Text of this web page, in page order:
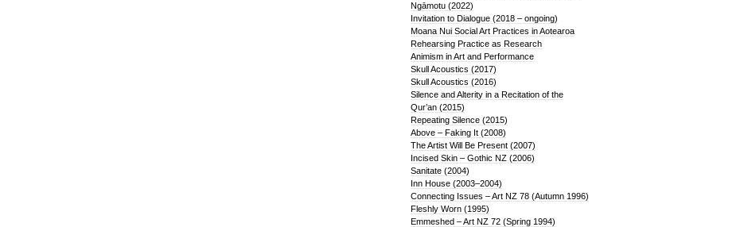
Ngāmotu (2022)
Invitation to Dialogue (2018 – ongoing)
Moana Nui Social Art Practices in Aotearoa
Rehearsing Practice as Research
Animism in Art and Performance
Skull Acoustics (2017)
Skull Acoustics (2016)
Silence and Alterity in a Recitation of the
Qur’an (2015)
Repeating Silence (2015)
Above – Faking It (2008)
The Artist Will Be Present (2007)
Incised Skin – Gothic NZ (2006)
Sanitate (2004)
Inn House (2003–2004)
Connecting Issues – Art NZ 78 (Autumn 1996)
Fleshly Worn (1995)
Emmeshed – Art NZ 72 (Spring 1994)